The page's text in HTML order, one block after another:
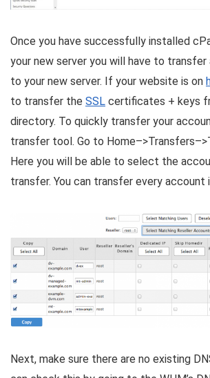
Once you have successfully installed
your new server you will have to
to your new server. If your website is on
to transfer the SSL certificates + keys
directory. To quickly transfer your
transfer tool. Go to
Here you will be able to select the
transfer. You can transfer every account
Next, make sure there are no existing